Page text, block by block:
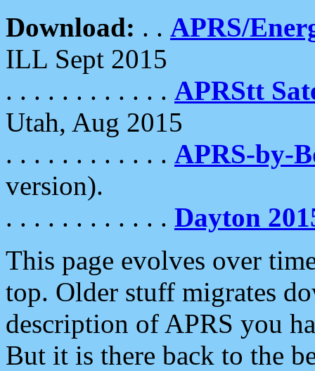
Download: . . APRS/
ILL Sept 2015
. . . . . . . . . . . . APRStt
Utah, Aug 2015
. . . . . . . . . . . . APRS-by-
version).
. . . . . . . . . . . . Dayton
This page evolves over
top. Older stuff migrates
description of APRS you
But it is there back to the